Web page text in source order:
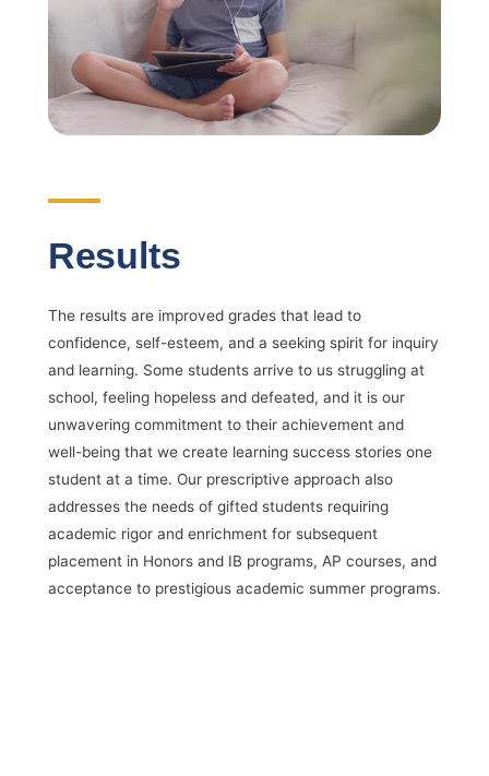
Results
The results are improved grades that lead to
confidence, self-esteem, and a seeking spirit for inquiry
and learning. Some students arrive to us struggling at
school, feeling hopeless and defeated, and it is our
unwavering commitment to their achievement and
well-being that we create learning success stories one
student at a time. Our prescriptive approach also
addresses the needs of gifted students requiring
academic rigor and enrichment for subsequent
placement in Honors and IB programs, AP courses, and
acceptance to prestigious academic summer programs.